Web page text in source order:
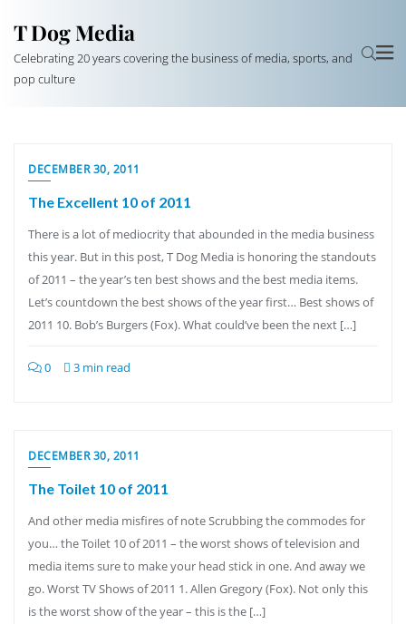
T Dog Media
Celebrating 20 years covering the business of media, sports, and
pop culture
DECEMBER 30, 2011
The Excellent 10 of 2011
There is a lot of mediocrity that abounded in the media business
this year. But in this post, T Dog Media is honoring the standouts
of 2011 – the year’s ten best shows and the best media items.
Let’s countdown the best shows of the year first… Best shows of
2011 10. Bob’s Burgers (Fox). What could’ve been the next […]
0 3 min read
DECEMBER 30, 2011
The Toilet 10 of 2011
And other media misfires of note Scrubbing the commodes for
you… the Toilet 10 of 2011 – the worst shows of television and
media items sure to make your head stick in one. And away we
go. Worst TV Shows of 2011 1. Allen Gregory (Fox). Not only this
is the worst show of the year – this is the […]